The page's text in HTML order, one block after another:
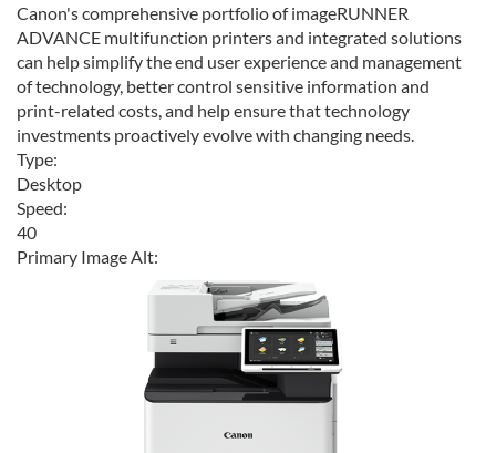
Canon's comprehensive portfolio of imageRUNNER
ADVANCE multifunction printers and integrated solutions
can help simplify the end user experience and management
of technology, better control sensitive information and
print-related costs, and help ensure that technology
investments proactively evolve with changing needs.
Type:
Desktop
Speed:
40
Primary Image Alt: